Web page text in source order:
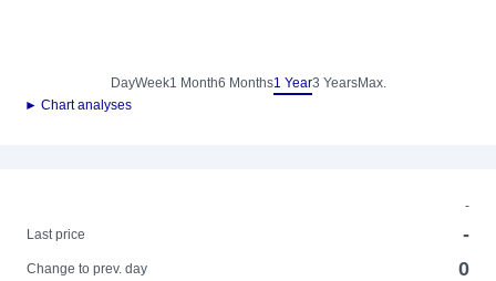
DayWeek1 Month6 Months1 Year3 YearsMax.
► Chart analyses
-
Last price
-
Change to prev. day 0